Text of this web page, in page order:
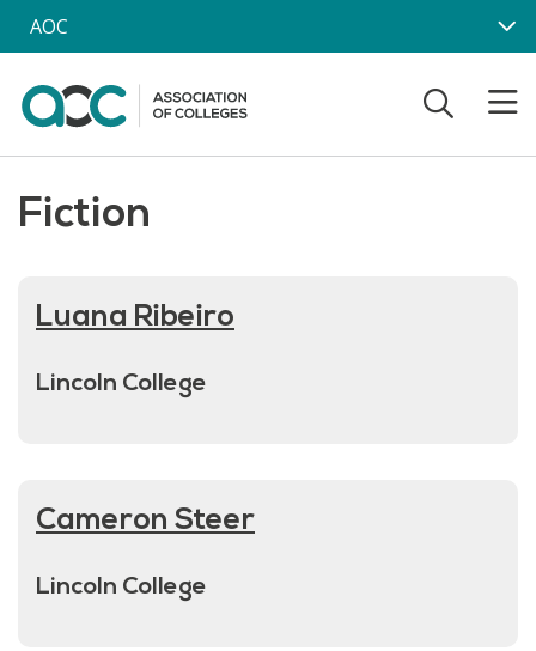
Skip to main content
AOC
Fiction
Luana Ribeiro
Lincoln College
Cameron Steer
Lincoln College